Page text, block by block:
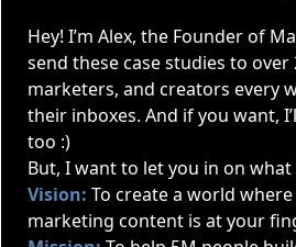
Hey! I’m Alex, the Founder of
send these case studies to
marketers, and creators every
their inboxes. And if you want,
too :)
But, I want to let you in on what
Vision: To create a world
marketing content is at your